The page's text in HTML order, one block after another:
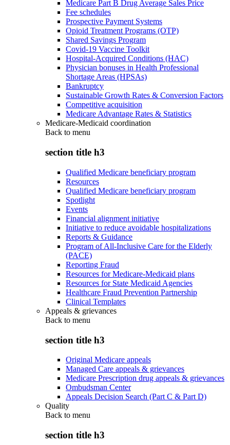
Medicare Part B Drug Average Sales Price
Fee schedules
Prospective Payment Systems
Opioid Treatment Programs (OTP)
Shared Savings Program
Covid-19 Vaccine Toolkit
Hospital-Acquired Conditions (HAC)
Physician bonuses in Health Professional
Shortage Areas (HPSAs)
Bankruptcy
Sustainable Growth Rates & Conversion Factors
Competitive acquisition
Medicare Advantage Rates & Statistics
Medicare-Medicaid coordination
Back to menu
section title h3
Qualified Medicare beneficiary program
Resources
Qualified Medicare beneficiary program
Spotlight
Events
Financial alignment initiative
Initiative to reduce avoidable hospitalizations
Reports & Guidance
Program of All-Inclusive Care for the Elderly
(PACE)
Reporting Fraud
Resources for Medicare-Medicaid plans
Resources for State Medicaid Agencies
Healthcare Fraud Prevention Partnership
Clinical Templates
Appeals & grievances
Back to menu
section title h3
Original Medicare appeals
Managed Care appeals & grievances
Medicare Prescription drug appeals & grievances
Ombudsman Center
Appeals Decision Search (Part C & Part D)
Quality
Back to menu
section title h3